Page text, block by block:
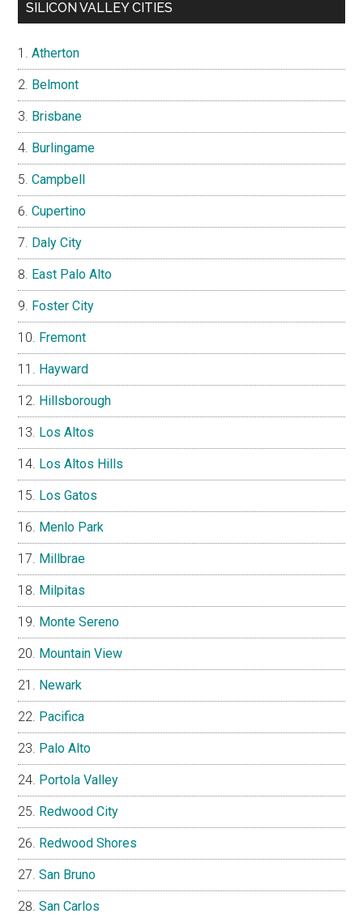
SILICON VALLEY CITIES
Atherton
Belmont
Brisbane
Burlingame
Campbell
Cupertino
Daly City
East Palo Alto
Foster City
Fremont
Hayward
Hillsborough
Los Altos
Los Altos Hills
Los Gatos
Menlo Park
Millbrae
Milpitas
Monte Sereno
Mountain View
Newark
Pacifica
Palo Alto
Portola Valley
Redwood City
Redwood Shores
San Bruno
San Carlos